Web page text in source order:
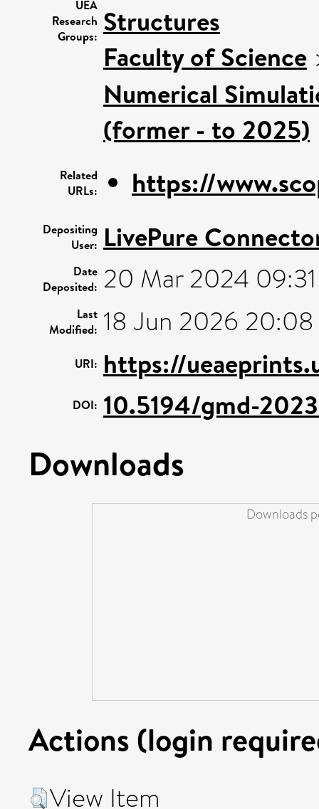
UEA
Research
Groups: Structures
Faculty of Science
Numerical
(former - to 2025)
Related
URLs:
https://
Depositing
User: LivePure
Date
Deposited: 20 Mar 2024 09:31
Last
Modified: 18 Jun 2026 20:08
URI: https://
DOI: 10.5194/gmd-
Downloads
Downloads
Actions (login
View Item